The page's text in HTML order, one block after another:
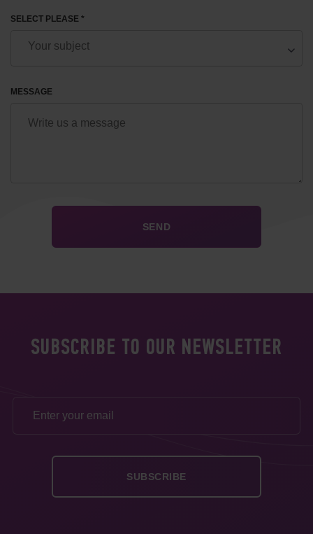
SELECT PLEASE *
MESSAGE
SUBSCRIBE TO OUR NEWSLETTER